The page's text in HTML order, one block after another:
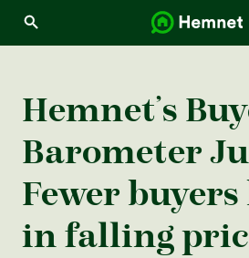
Hemnet’s
Barometer
Fewer
in falling